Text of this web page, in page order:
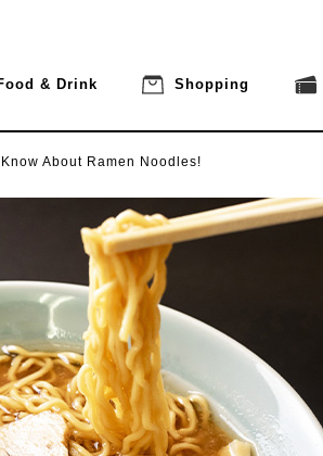
& Drink Shopping
About Ramen Noodles!